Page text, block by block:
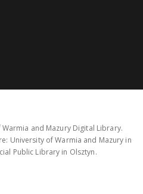
and Mazury Digital Library.
University of Warmia and Mazury in
Public Library in Olsztyn.